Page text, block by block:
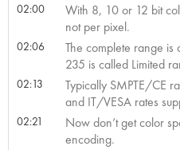
02:00
With 8, 10 or 12 bit
not per pixel.
02:06
The complete range
235 is called Limited
02:13
Typically SMPTE/CE
and IT/VESA rates
02:21
Now don’t get color
encoding.